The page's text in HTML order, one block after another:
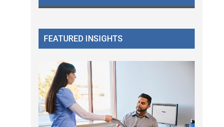
FEATURED INSIGHTS